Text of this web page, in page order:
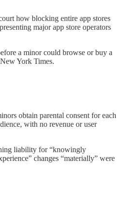
how blocking entire app stores
major app store operators
a minor could browse or buy a
York Times.​
obtain parental consent for each
with no revenue or user
liability for “knowingly
changes “materially” were